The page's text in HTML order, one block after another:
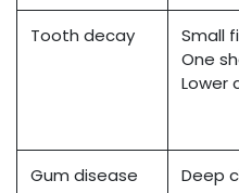
Tooth decay
Small
One
Lower
Gum disease
Deep